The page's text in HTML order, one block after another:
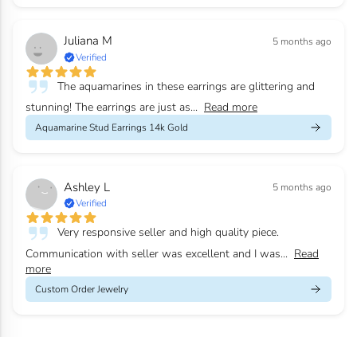
Juliana M
5 months ago
Verified
The aquamarines in these earrings are glittering and
stunning! The earrings are just as... Read more
Aquamarine Stud Earrings 14k Gold
Ashley L
5 months ago
Verified
Very responsive seller and high quality piece.
Communication with seller was excellent and I was... Read
more
Custom Order Jewelry